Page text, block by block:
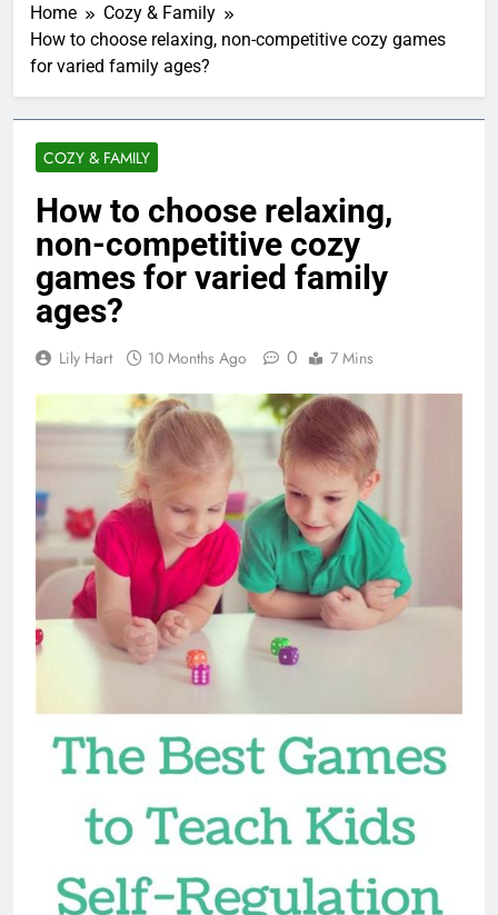
Home
Cozy & Family
How to choose relaxing, non-competitive cozy games
for varied family ages?
COZY & FAMILY
How to choose relaxing,
non-competitive cozy
games for varied family
ages?
Lily Hart 10 Months Ago 0 7 Mins